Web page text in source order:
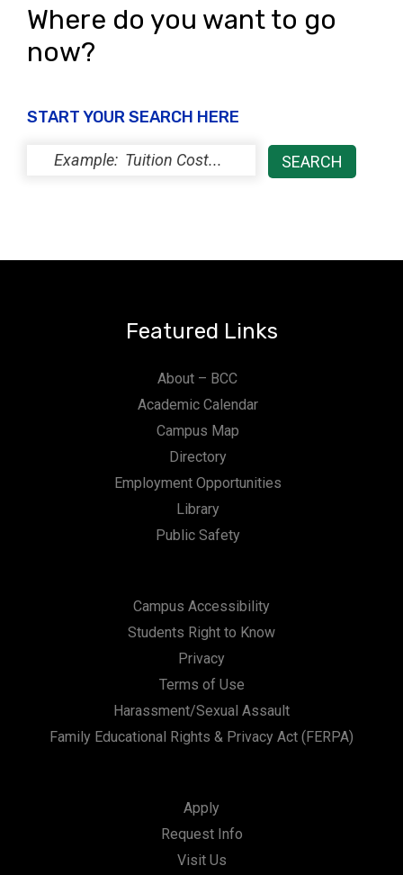
Where do you want to go
now?
START YOUR SEARCH HERE
Featured Links
About – BCC
Academic Calendar
Campus Map
Directory
Employment Opportunities
Library
Public Safety
Campus Accessibility
Students Right to Know
Privacy
Terms of Use
Harassment/Sexual Assault
Family Educational Rights & Privacy Act (FERPA)
Apply
Request Info
Visit Us